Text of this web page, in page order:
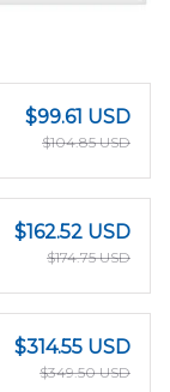
$99.61 USD
$104.85 USD
$162.52 USD
$174.75 USD
$314.55 USD
$349.50 USD